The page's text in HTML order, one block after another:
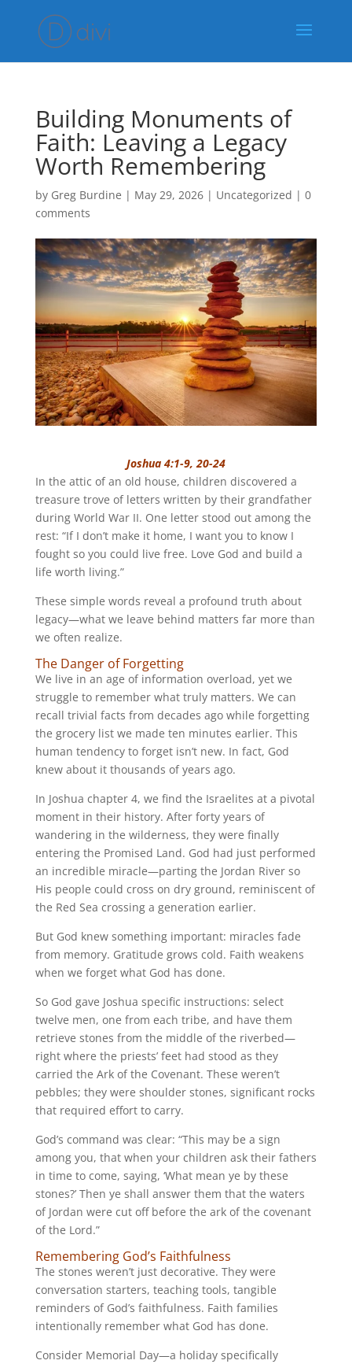
Building Monuments of
Faith: Leaving a Legacy
Worth Remembering
by Greg Burdine | May 29, 2026| Uncategorized | 0
comments
Joshua 4:1-9, 20-24
In the attic of an old house, children discovered a
treasure trove of letters written by their grandfather
during World War II. One letter stood out among the
rest: “If I don’t make it home, I want you to know I
fought so you could live free. Love God and build a
life worth living.”
These simple words reveal a profound truth about
legacy—what we leave behind matters far more than
we often realize.
The Danger of Forgetting
We live in an age of information overload, yet we
struggle to remember what truly matters. We can
recall trivial facts from decades ago while forgetting
the grocery list we made ten minutes earlier. This
human tendency to forget isn’t new. In fact, God
knew about it thousands of years ago.
In Joshua chapter 4, we find the Israelites at a pivotal
moment in their history. After forty years of
wandering in the wilderness, they were finally
entering the Promised Land. God had just performed
an incredible miracle—parting the Jordan River so
His people could cross on dry ground, reminiscent of
the Red Sea crossing a generation earlier.
But God knew something important: miracles fade
from memory. Gratitude grows cold. Faith weakens
when we forget what God has done.
So God gave Joshua specific instructions: select
twelve men, one from each tribe, and have them
retrieve stones from the middle of the riverbed—
right where the priests’ feet had stood as they
carried the Ark of the Covenant. These weren’t
pebbles; they were shoulder stones, significant rocks
that required effort to carry.
God’s command was clear: “This may be a sign
among you, that when your children ask their fathers
in time to come, saying, ‘What mean ye by these
stones?’ Then ye shall answer them that the waters
of Jordan were cut off before the ark of the covenant
of the Lord.”
Remembering God’s Faithfulness
The stones weren’t just decorative. They were
conversation starters, teaching tools, tangible
reminders of God’s faithfulness. Faith families
intentionally remember what God has done.
Consider Memorial Day—a holiday specifically